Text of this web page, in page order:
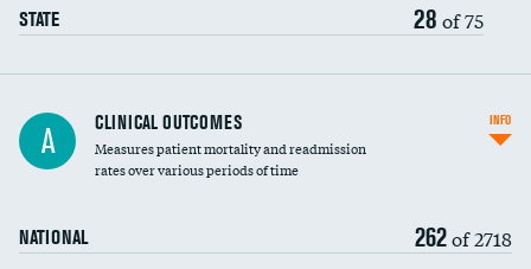
Vertebroplasty
STATE 28 of 75
A CLINICAL OUTCOMES
Measures patient mortality and readmission
rates over various periods of time
NATIONAL 262of 2718
INFO